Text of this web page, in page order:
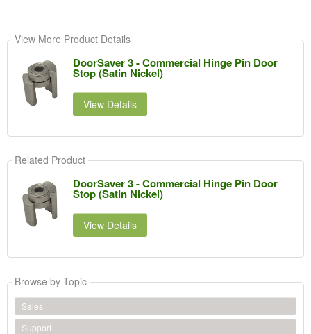
View More Product Details
DoorSaver 3 - Commercial Hinge Pin Door
Stop (Satin Nickel)
View Details
Related Product
DoorSaver 3 - Commercial Hinge Pin Door
Stop (Satin Nickel)
View Details
Browse by Topic
Sales
Support